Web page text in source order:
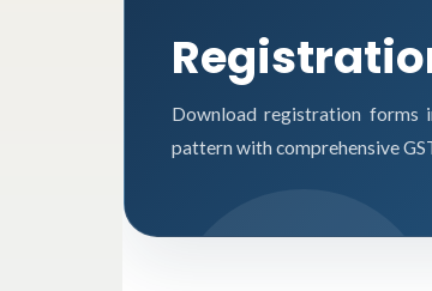
Download registration forms
pattern with comprehensive